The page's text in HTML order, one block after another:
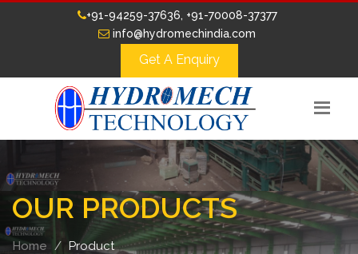
+91-94259-37636, +91-70008-37377
info@hydromechindia.com
Get A Enquiry
OUR PRODUCTS
Home Product